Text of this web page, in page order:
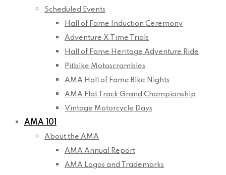
Scheduled Events
Hall of Fame Induction Ceremony
Adventure X Time Trials
Hall of Fame Heritage Adventure Ride
Pitbike Motoscrambles
AMA Hall of Fame Bike Nights
AMA Flat Track Grand Championship
Vintage Motorcycle Days
AMA 101
About the AMA
AMA Annual Report
AMA Logos and Trademarks